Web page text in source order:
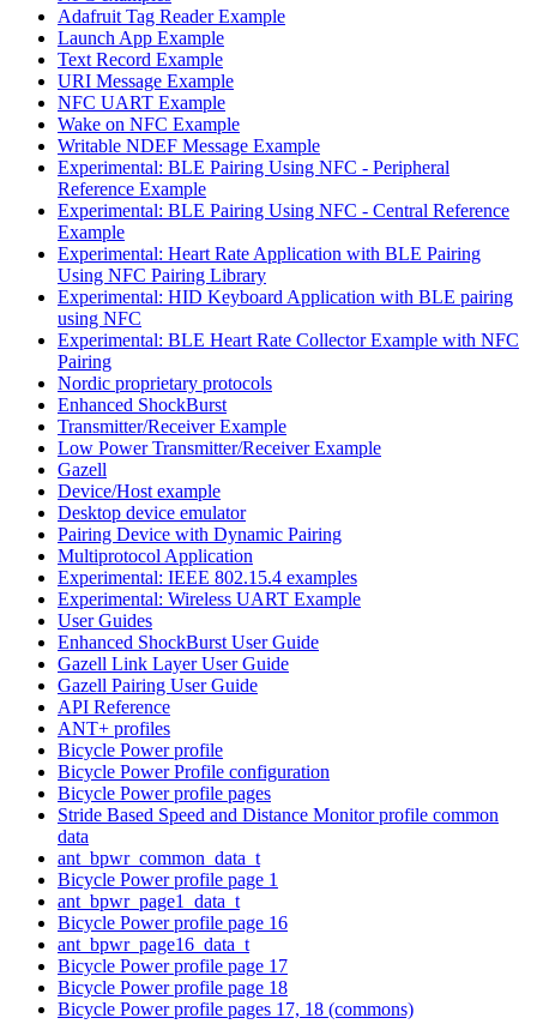
Adafruit Tag Reader Example
Launch App Example
Text Record Example
URI Message Example
NFC UART Example
Wake on NFC Example
Writable NDEF Message Example
Experimental: BLE Pairing Using NFC - Peripheral
Reference Example
Experimental: BLE Pairing Using NFC - Central Reference
Example
Experimental: Heart Rate Application with BLE Pairing
Using NFC Pairing Library
Experimental: HID Keyboard Application with BLE pairing
using NFC
Experimental: BLE Heart Rate Collector Example with NFC
Pairing
Nordic proprietary protocols
Enhanced ShockBurst
Transmitter/Receiver Example
Low Power Transmitter/Receiver Example
Gazell
Device/Host example
Desktop device emulator
Pairing Device with Dynamic Pairing
Multiprotocol Application
Experimental: IEEE 802.15.4 examples
Experimental: Wireless UART Example
User Guides
Enhanced ShockBurst User Guide
Gazell Link Layer User Guide
Gazell Pairing User Guide
API Reference
ANT+ profiles
Bicycle Power profile
Bicycle Power Profile configuration
Bicycle Power profile pages
Stride Based Speed and Distance Monitor profile common
data
ant_bpwr_common_data_t
Bicycle Power profile page 1
ant_bpwr_page1_data_t
Bicycle Power profile page 16
ant_bpwr_page16_data_t
Bicycle Power profile page 17
Bicycle Power profile page 18
Bicycle Power profile pages 17, 18 (commons)